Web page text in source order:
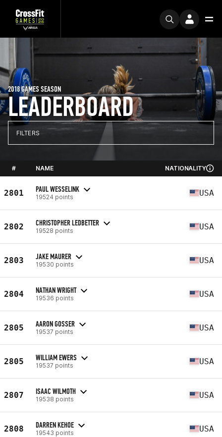
LEADERBOARD
2018 GAMES SEASON
FILTERS
# NAME NATIONALITY
2801 PAUL WESSELINK
19524 points USA
2802 CHRISTOPHER LEDBETTER
19528 points USA
2803 JAKE MAURER
19530 points USA
2804 NATHAN WRIGHT
19536 points USA
2805 AARON GOSSER
19537 points USA
2805 WILLIAM EWERS
19537 points USA
2807 ISAAC WILMOTH
19538 points USA
2808 DARREN KEHOE
19543 points USA